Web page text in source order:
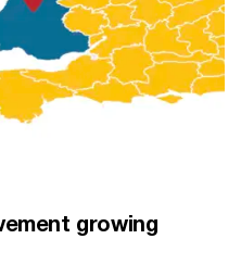
growing